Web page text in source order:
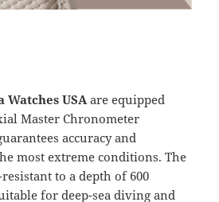
Watches USAare equipped
Master Chronometer
accuracy and
most extreme conditions. The
to a depth of 600
for deep-sea diving and